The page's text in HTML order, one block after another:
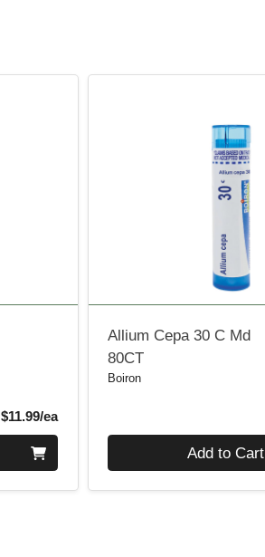
$11.99/eaProduct Price
Allium Cepa 30 C Md
80CT
Boiron
Add to Cart